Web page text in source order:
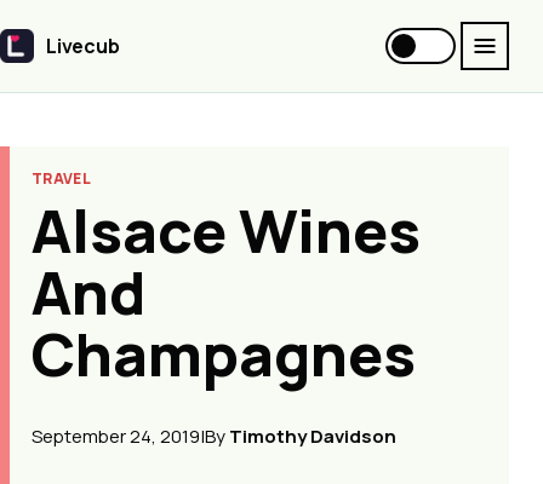
Livecub
Livecub
TRAVEL
Alsace Wines
And
Champagnes
September 24, 2019|ByTimothy Davidson